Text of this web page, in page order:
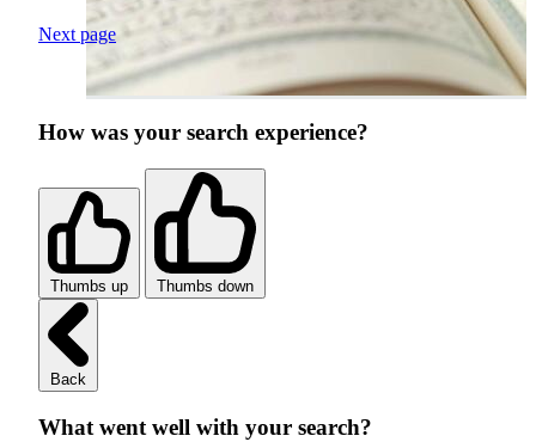
Next page
How was your search experience?
Thumbs up Thumbs down
Back
What went well with your search?